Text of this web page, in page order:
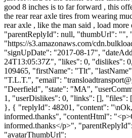
good 8 inches is to far forward , this
the rear rear axle tires from wearing
rear axle , like the man said , load
"parentReplyId": null, "thumbUrl": "",
"https://s3.amazonaws.com/
"signUpDate": "2017-08-17",
24T13:05:37Z", "likes": 0, "dislikes":
109465, "firstName": "Tlt",
"T.L.T.", "email": "
"Deerfield", "state": "MA",
1, "userDislikes": 0, "links": [],
}, { "replyId": 48201, "content":
informed.thanks", "contentHtml":
informed.thanks</p>",
"avatarThumbUrl":